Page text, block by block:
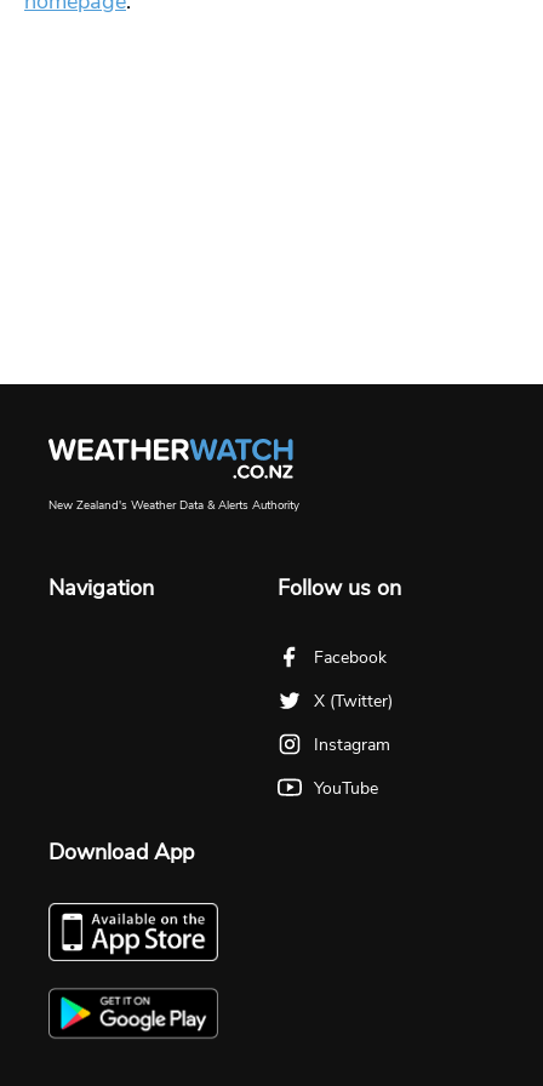
New Zealand's Weather Data & Alerts Authority
Navigation Follow us on
Facebook
X (Twitter)
Instagram
YouTube
Download App